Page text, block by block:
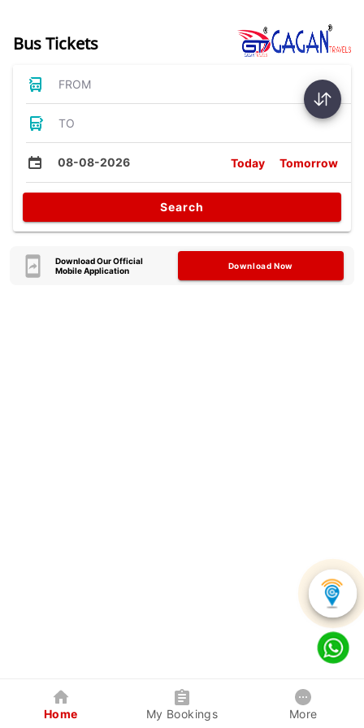
Bus Tickets
FROM
TO
08-08-2026 Today Tomorrow
Search
Download Our Official
Mobile Application
Download Now
Home My Bookings More